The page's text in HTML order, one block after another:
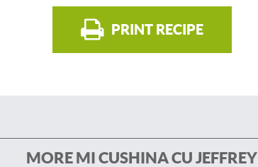
PRINT RECIPE
MORE MI CUSHINA CU JEFFREY